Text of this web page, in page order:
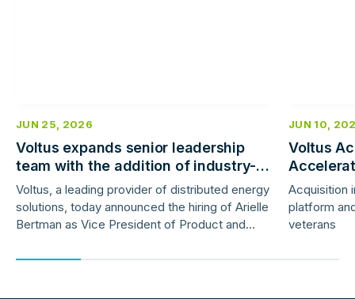
JUN 25, 2026
Voltus expands senior leadership
team with the addition of industry-
veteran product and marketing
leaders
Voltus, a leading provider of distributed energy
solutions, today announced the hiring of Arielle
Bertman as Vice President of Product and
JUN 10,
Voltus
Acquisition
platform
veterans